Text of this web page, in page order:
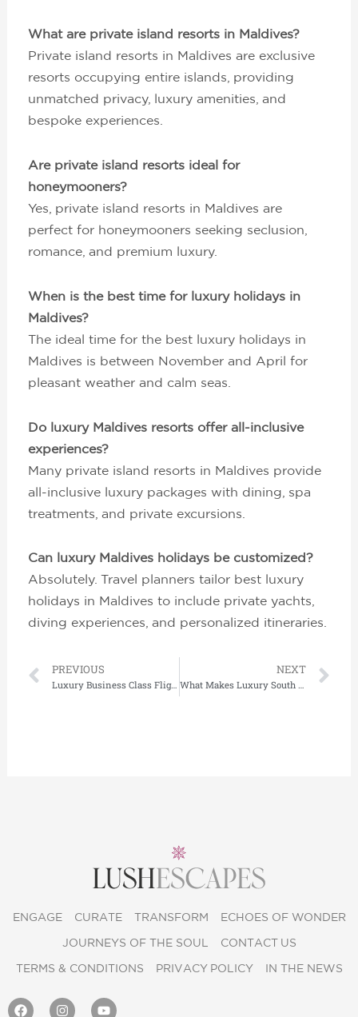
What are private island resorts in Maldives?
Private island resorts in Maldives are exclusive
resorts occupying entire islands, providing
unmatched privacy, luxury amenities, and
bespoke experiences.
Are private island resorts ideal for
honeymooners?
Yes, private island resorts in Maldives are
perfect for honeymooners seeking seclusion,
romance, and premium luxury.
When is the best time for luxury holidays in
Maldives?
The ideal time for the best luxury holidays in
Maldives is between November and April for
pleasant weather and calm seas.
Do luxury Maldives resorts offer all-inclusive
experiences?
Many private island resorts in Maldives provide
all-inclusive luxury packages with dining, spa
treatments, and private excursions.
Can luxury Maldives holidays be customized?
Absolutely. Travel planners tailor best luxury
holidays in Maldives to include private yachts,
diving experiences, and personalized itineraries.
Prev
PREVIOUS
Luxury Business Class Flights to Japan: What to Expect and Where to Stay
NEXT
ENGAGE CURATE TRANSFORM ECHOES OF WONDER
JOURNEYS OF THE SOUL CONTACT US
TERMS & CONDITIONS PRIVACY POLICY IN THE NEWS
F
I
Y